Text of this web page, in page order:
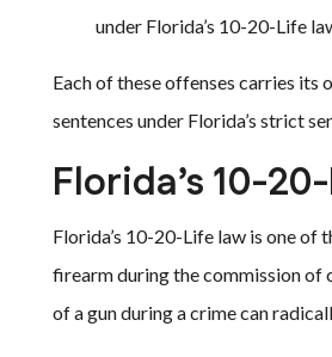
under Florida’s 10-20-Life
Each of these offenses carries its
sentences under Florida’s strict
Florida’s 10-
Florida’s 10-20-Life law is one of
firearm during the commission of
of a gun during a crime can